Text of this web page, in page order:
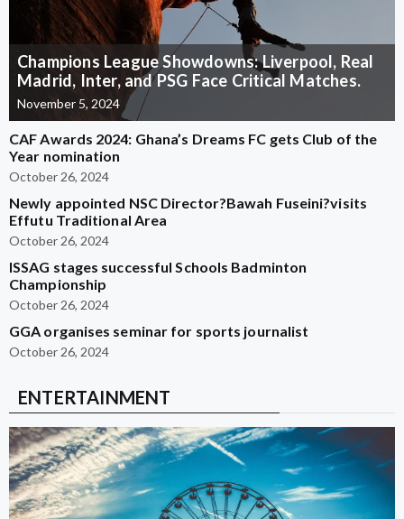
Champions League Showdowns: Liverpool, Real
Madrid, Inter, and PSG Face Critical Matches.
November 5, 2024
CAF Awards 2024: Ghana’s Dreams FC gets Club of the
Year nomination
October 26, 2024
Newly appointed NSC Director?Bawah Fuseini?visits
Effutu Traditional Area
October 26, 2024
ISSAG stages successful Schools Badminton
Championship
October 26, 2024
GGA organises seminar for sports journalist
October 26, 2024
ENTERTAINMENT